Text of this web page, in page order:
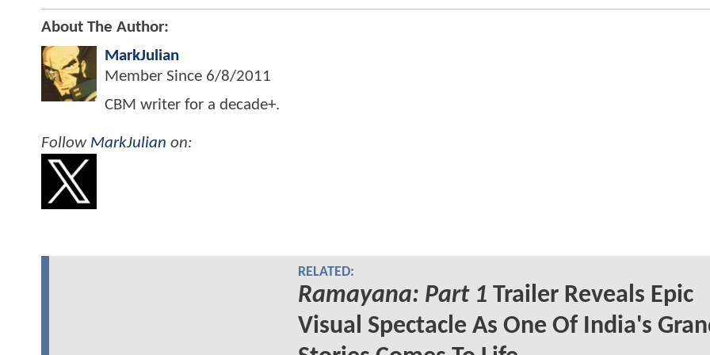
About The Author:
MarkJulian
Member Since 6/8/2011
CBM writer for a decade+.
Follow MarkJulian on:
RELATED:
Ramayana: Part 1 Trailer Reveals Epic
Visual Spectacle As One Of India's